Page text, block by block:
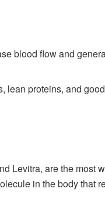
blood flow and
proteins, and
Levitra, are the most
in the body that